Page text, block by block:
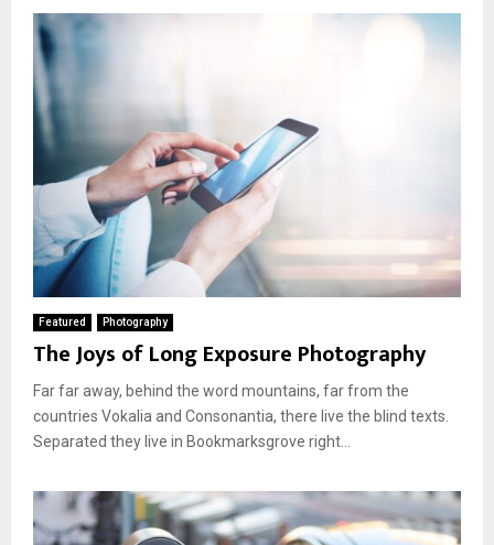
Featured Photography
The Joys of Long Exposure Photography
Far far away, behind the word mountains, far from the
countries Vokalia and Consonantia, there live the blind texts.
Separated they live in Bookmarksgrove right...